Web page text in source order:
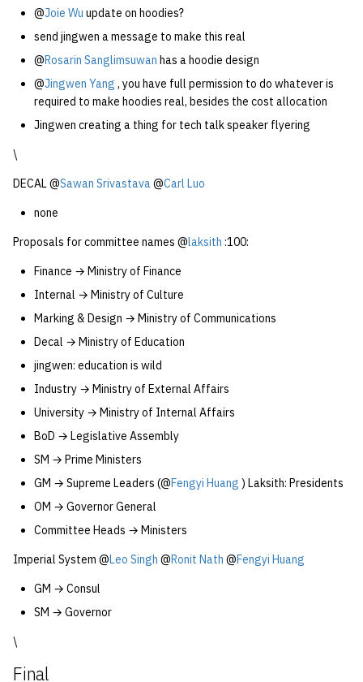
@Joie Wu update on hoodies?
send jingwen a message to make this real
@Rosarin Sanglimsuwan has a hoodie design
@Jingwen Yang , you have full permission to do whatever is
required to make hoodies real, besides the cost allocation
Jingwen creating a thing for tech talk speaker flyering
\
DECAL @Sawan Srivastava@Carl Luo
none
Proposals for committee names @laksith :100:
Finance → Ministry of Finance
Internal → Ministry of Culture
Marking & Design → Ministry of Communications
Decal → Ministry of Education
jingwen: education is wild
Industry → Ministry of External Affairs
University → Ministry of Internal Affairs
BoD → Legislative Assembly
SM → Prime Ministers
GM → Supreme Leaders (@Fengyi Huang ) Laksith: Presidents
OM → Governor General
Committee Heads → Ministers
Imperial System @Leo Singh @Ronit Nath @Fengyi Huang
GM → Consul
SM → Governor
\
Final